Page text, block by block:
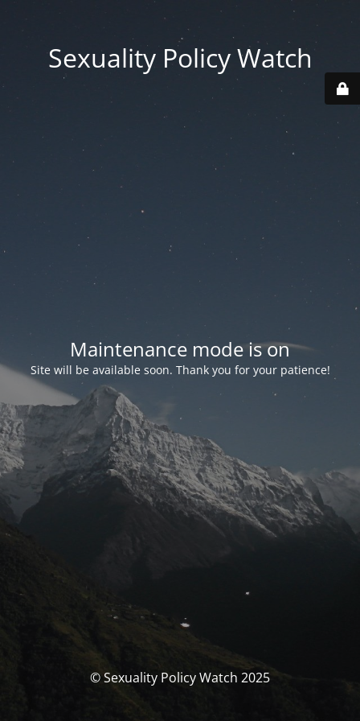
Sexuality Policy Watch
Maintenance mode is on
Site will be available soon. Thank you for your patience!
© Sexuality Policy Watch 2025